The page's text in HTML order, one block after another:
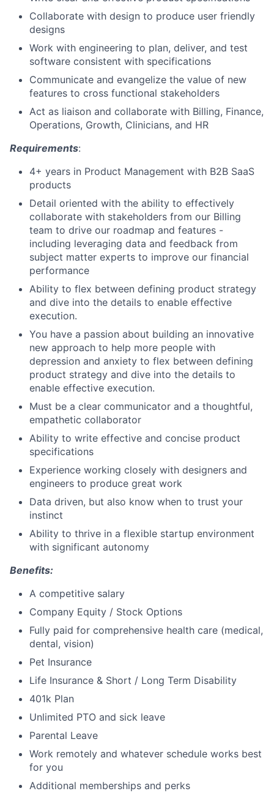
Collaborate with design to produce user friendly
designs
Work with engineering to plan, deliver, and test
software consistent with specifications
Communicate and evangelize the value of new
features to cross functional stakeholders
Act as liaison and collaborate with Billing, Finance,
Operations, Growth, Clinicians, and HR
Requirements:
4+ years in Product Management with B2B SaaS
products
Detail oriented with the ability to effectively
collaborate with stakeholders from our Billing
team to drive our roadmap and features -
including leveraging data and feedback from
subject matter experts to improve our financial
performance
Ability to flex between defining product strategy
and dive into the details to enable effective
execution.
You have a passion about building an innovative
new approach to help more people with
depression and anxiety to flex between defining
product strategy and dive into the details to
enable effective execution.
Must be a clear communicator and a thoughtful,
empathetic collaborator
Ability to write effective and concise product
specifications
Experience working closely with designers and
engineers to produce great work
Data driven, but also know when to trust your
instinct
Ability to thrive in a flexible startup environment
with significant autonomy
Benefits:
A competitive salary
Company Equity / Stock Options
Fully paid for comprehensive health care (medical,
dental, vision)
Pet Insurance
Life Insurance & Short / Long Term Disability
401k Plan
Unlimited PTO and sick leave
Parental Leave
Work remotely and whatever schedule works best
for you
Additional memberships and perks